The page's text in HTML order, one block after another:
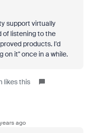
support virtually
listening to the
products. I'd
on it" once in a while.
likes this
ago